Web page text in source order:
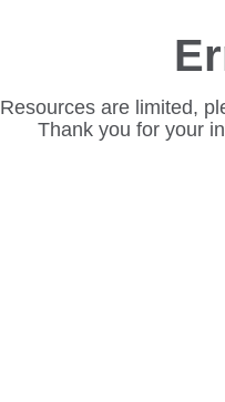
Resources are limited,
Thank you for your